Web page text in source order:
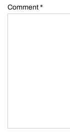
Comment *